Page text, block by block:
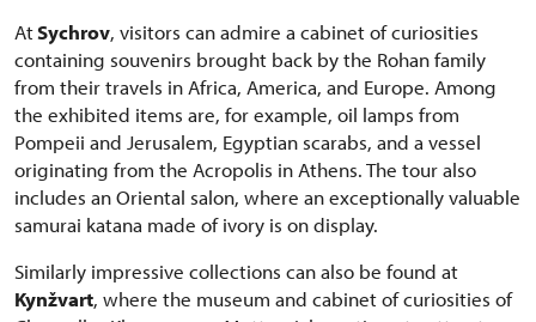
AtSychrov, visitors can admire a cabinet of curiosities
containing souvenirs brought back by the Rohan family
from their travels in Africa, America, and Europe. Among
the exhibited items are, for example, oil lamps from
Pompeii and Jerusalem, Egyptian scarabs, and a vessel
originating from the Acropolis in Athens. The tour also
includes an Oriental salon, where an exceptionally valuable
samurai katana made of ivory is on display.
Similarly impressive collections can also be found at
Kynžvart, where the museum and cabinet of curiosities of